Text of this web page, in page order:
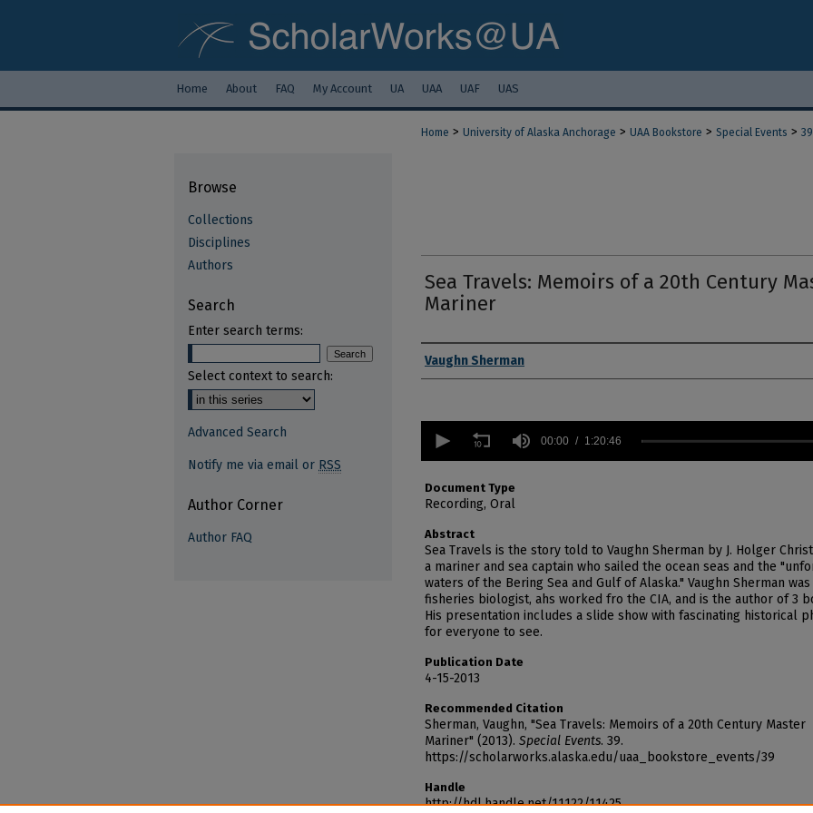
Home About FAQ My Account UA UAA UAF UAS
Home > University of Alaska Anchorage > UAA Bookstore > Special Events > 39
Sea Travels: Memoirs of a 20th Century
Mariner
Authors
Vaughn Sherman
seconds
hour,
20
46
seconds Volume
90%
00:00 1:20:46
Document Type
Recording, Oral
Abstract
Sea Travels is the story told to Vaughn Sherman by J. Holger
a mariner and sea captain who sailed the ocean seas and the
waters of the Bering Sea and Gulf of Alaska." Vaughn Sherman was
fisheries biologist, ahs worked fro the CIA, and is the author of 3
His presentation includes a slide show with fascinating historical
for everyone to see.
Publication Date
4-15-2013
Recommended Citation
Sherman, Vaughn, "Sea Travels: Memoirs of a 20th Century Master
Mariner" (2013). Special Events. 39.
https://scholarworks.alaska.edu/uaa_bookstore_events/39
Handle
http://hdl.handle.net/11122/11425
Browse
Collections
Disciplines
Authors
Search
Enter search terms:
Select context to search:
Advanced Search
Notify me via email or RSS
Author Corner
Author FAQ